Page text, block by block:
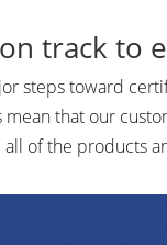
track to
steps toward
mean that our
of the products